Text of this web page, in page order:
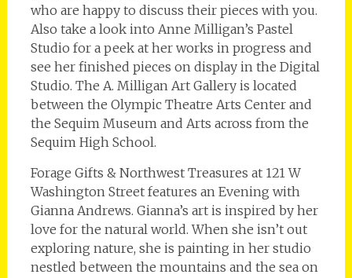
who are happy to discuss their pieces with you.
Also take a look into Anne Milligan’s Pastel
Studio for a peek at her works in progress and
see her finished pieces on display in the Digital
Studio. The A. Milligan Art Gallery is located
between the Olympic Theatre Arts Center and
the Sequim Museum and Arts across from the
Sequim High School.
Forage Gifts & Northwest Treasures at 121 W
Washington Street features an Evening with
Gianna Andrews. Gianna’s art is inspired by her
love for the natural world. When she isn’t out
exploring nature, she is painting in her studio
nestled between the mountains and the sea on